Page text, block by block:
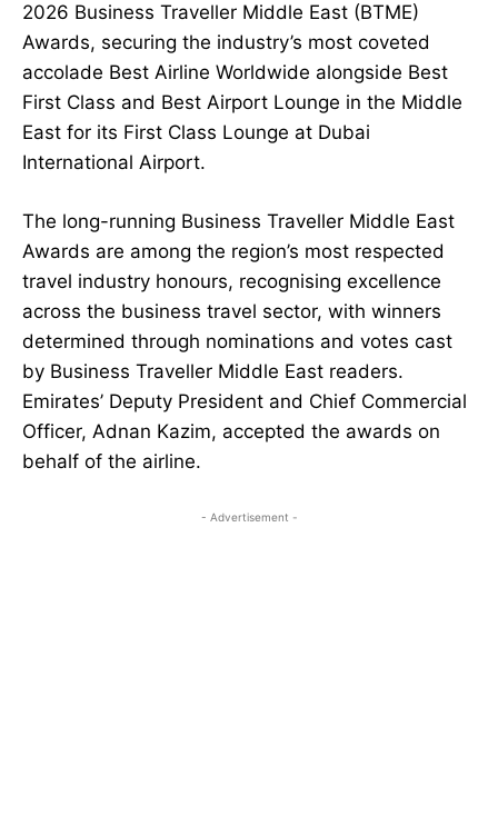
2026 Business Traveller Middle East (BTME)
Awards, securing the industry’s most coveted
accolade Best Airline Worldwide alongside Best
First Class and Best Airport Lounge in the Middle
East for its First Class Lounge at Dubai
International Airport.
The long-running Business Traveller Middle East
Awards are among the region’s most respected
travel industry honours, recognising excellence
across the business travel sector, with winners
determined through nominations and votes cast
by Business Traveller Middle East readers.
Emirates’ Deputy President and Chief Commercial
Officer, Adnan Kazim, accepted the awards on
behalf of the airline.
- Advertisement -